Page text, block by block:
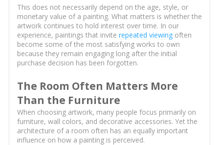
This does not necessarily depend on the age, style, or
monetary value of a painting. What matters is whether the
artwork continues to hold interest over time. In our
experience, paintings that invite repeated viewingoften
become some of the most satisfying works to own
because they remain engaging long after the initial
purchase decision has been forgotten.
The Room Often Matters More
Than the Furniture
When choosing artwork, many people focus primarily on
furniture, wall colors, and decorative accessories. Yet the
architecture of a room often has an equally important
influence on how a painting is perceived.